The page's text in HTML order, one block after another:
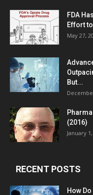
FDA
Effort
May 27,
But...
(2016)
January
RECENT POSTS
How